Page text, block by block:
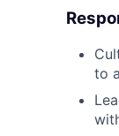
to